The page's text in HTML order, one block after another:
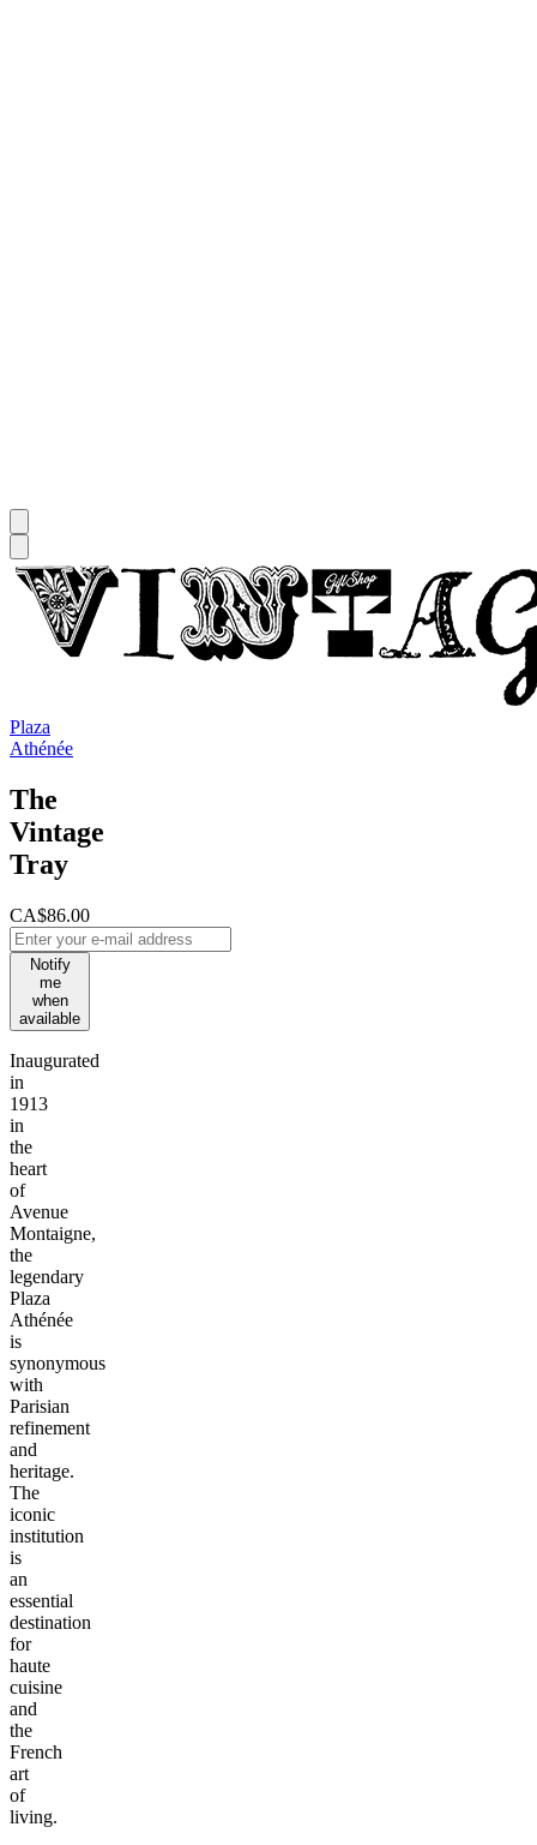
Plaza
Athénée
The
Vintage
Tray
CA$86.00
Notify
me
when
available
Inaugurated
in
1913
in
the
heart
of
Avenue
Montaigne,
the
legendary
Plaza
Athénée
is
synonymous
with
Parisian
refinement
and
heritage.
The
iconic
institution
is
an
essential
destination
for
haute
cuisine
and
the
French
art
of
living.